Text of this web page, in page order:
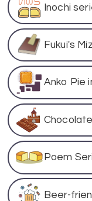
Inochi
Fukui's
Anko Pie
Poem
Beer-